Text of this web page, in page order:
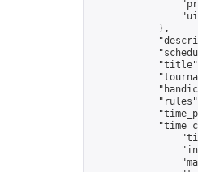
            },